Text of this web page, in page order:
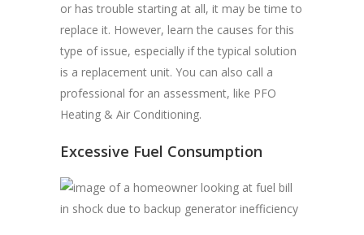
or has trouble starting at all, it may be time to
replace it. However, learn the causes for this
type of issue, especially if the typical solution
is a replacement unit. You can also call a
professional for an assessment, like PFO
Heating & Air Conditioning.
Excessive Fuel Consumption